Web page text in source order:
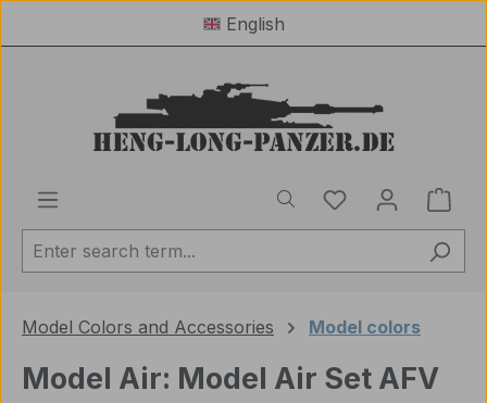
English
You have 0
Model Colors and Accessories Model colors
Model Air: Model Air Set AFV